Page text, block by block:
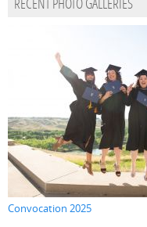
RECENT PHOTO GALLERIES
Convocation 2025